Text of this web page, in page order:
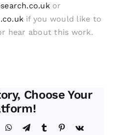
or
if you would like to
hear about this work.
Choose Your
WhatsApp
TelegramTumblr Pinterest
Vk